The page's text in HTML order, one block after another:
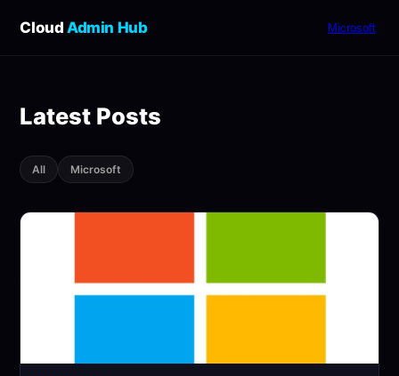
Cloud Admin Hub Microsoft
Latest Posts
All Microsoft